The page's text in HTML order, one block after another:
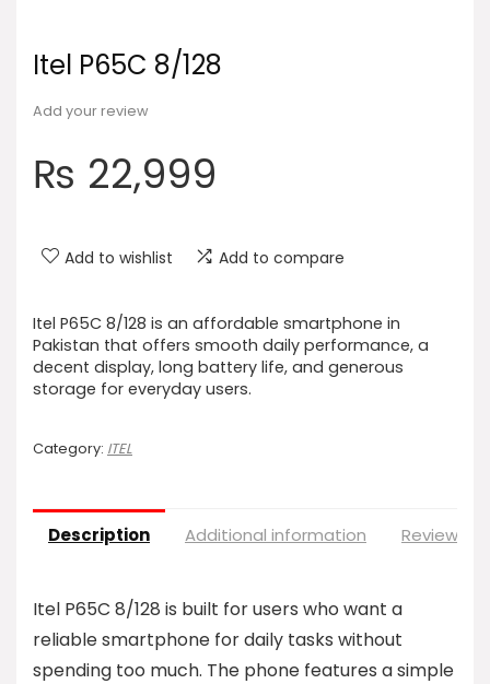
Itel P65C 8/128
Add your review
₨ 22,999
Add to wishlist Add to compare
Itel P65C 8/128 is an affordable smartphone in
Pakistan that offers smooth daily performance, a
decent display, long battery life, and generous
storage for everyday users.
Category: ITEL
Description Additional information Reviews
Itel P65C 8/128 is built for users who want a
reliable smartphone for daily tasks without
spending too much. The phone features a simple